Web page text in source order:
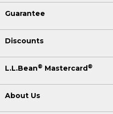
Guarantee
Discounts
L.L.Bean® Mastercard®
About Us